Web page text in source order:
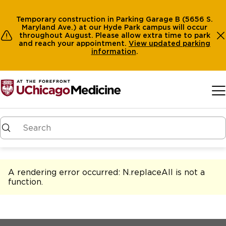
Temporary construction in Parking Garage B (5656 S.
Maryland Ave.) at our Hyde Park campus will occur
throughout August. Please allow extra time to park
and reach your appointment. View updated parking
information.
A rendering error occurred: N.replaceAll is not a
function.